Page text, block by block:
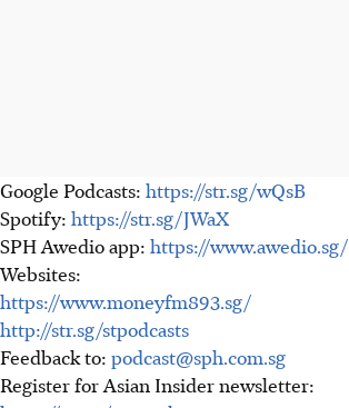
Google Podcasts: https://str.sg/wQsB
Spotify: https://str.sg/JWaX
SPH Awedio app: https://www.awedio.sg/
Websites:
https://www.moneyfm893.sg/
http://str.sg/stpodcasts
Feedback to: podcast@sph.com.sg
Register for Asian Insider newsletter: